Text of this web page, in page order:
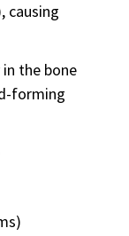
causing
the bone
forming